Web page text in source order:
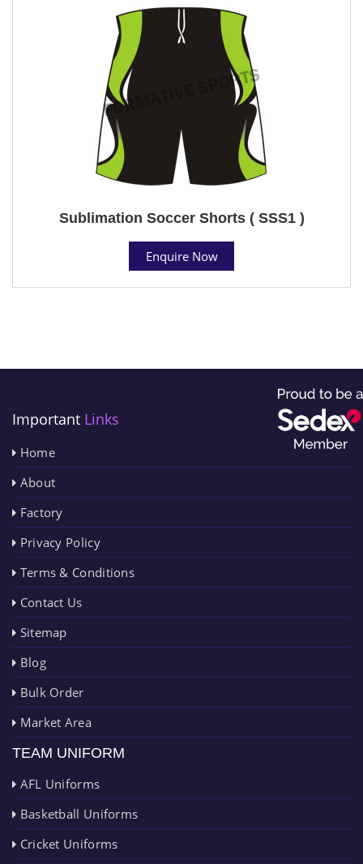
Sublimation Soccer Shorts ( SSS1 )
Enquire Now
Important Links
Home
About
Factory
Privacy Policy
Terms & Conditions
Contact Us
Sitemap
Blog
Bulk Order
Market Area
TEAM UNIFORM
AFL Uniforms
Basketball Uniforms
Cricket Uniforms